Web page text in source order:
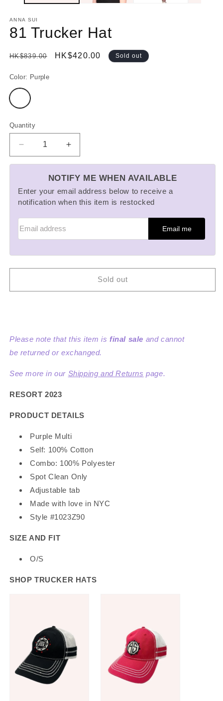
ANNA SUI
81 Trucker Hat
Regular
HK$839.00
Sale
HK$420.00 Sold out
Color: Purple
Variant
sold
out
unavailable
Quantity
Decrease
quantity
Trucker
Hat
Increase
quantity
81
Trucker
Hat
NOTIFY ME WHEN AVAILABLE
Enter your email address below to receive a
notification when this item is restocked
Email me
Sold out
Please note that this item is final sale and cannot
be returned or exchanged.
See more in our Shipping and Returns page.
RESORT 2023
PRODUCT DETAILS
Purple Multi
Self: 100% Cotton
Combo: 100% Polyester
Spot Clean Only
Adjustable tab
Made with love in NYC
Style #1023Z90
SIZE AND FIT
O/S
SHOP TRUCKER HATS